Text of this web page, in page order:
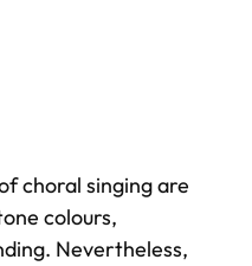
choral singing are
colours,
Nevertheless,